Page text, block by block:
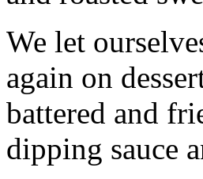
We let
again on
battered and
dipping sauce